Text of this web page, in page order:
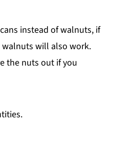
instead of walnuts, if
will also work.
the nuts out if you